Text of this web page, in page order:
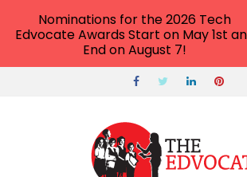
Nominations for the 2026 Tech
Edvocate Awards Start on May 1st
End on August 7!